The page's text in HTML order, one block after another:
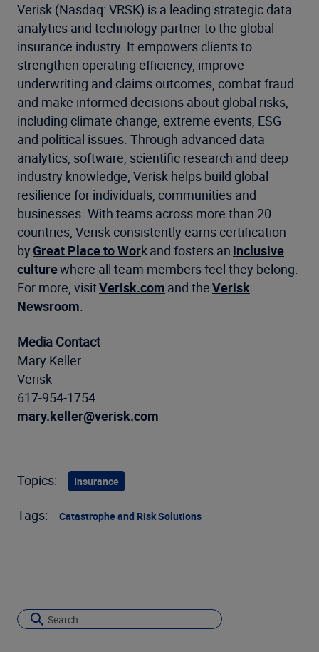
Verisk (Nasdaq: VRSK) is a leading strategic data
analytics and technology partner to the global
insurance industry. It empowers clients to
strengthen operating efficiency, improve
underwriting and claims outcomes, combat fraud
and make informed decisions about global risks,
including climate change, extreme events, ESG
and political issues. Through advanced data
analytics, software, scientific research and deep
industry knowledge, Verisk helps build global
resilience for individuals, communities and
businesses. With teams across more than 20
countries, Verisk consistently earns certification
by Great Place to Work and fosters an inclusive
culturewhere all team members feel they belong.
For more, visitVerisk.com and theVerisk
Newsroom.
Media Contact
Mary Keller
Verisk
617-954-1754
mary.keller@verisk.com
Topics: Insurance
Tags: Catastrophe and Risk Solutions